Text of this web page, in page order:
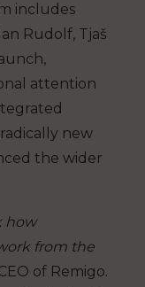
includes
Rudolf, Tjaš
attention
new
the wider
how
from the
of Remigo.